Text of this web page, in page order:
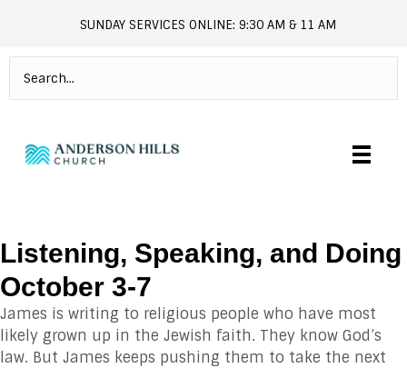
andersonhills.online.church
SUNDAY SERVICES ONLINE: 9:30 AM & 11 AM
Listening, Speaking, and Doing
October 3-7
James is writing to religious people who have most
likely grown up in the Jewish faith. They know God’s
law. But James keeps pushing them to take the next